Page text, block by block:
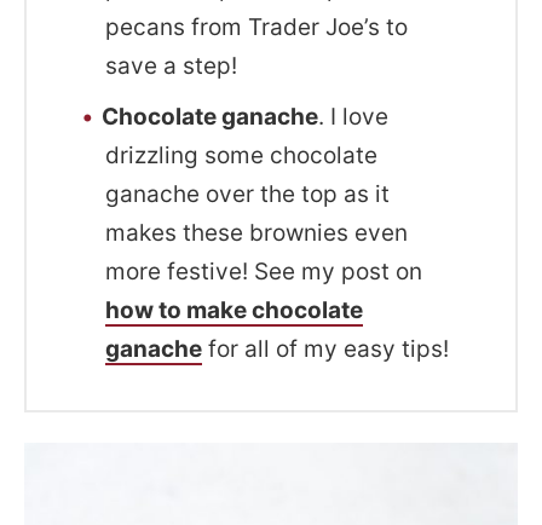
pecans from Trader Joe’s to
save a step!
Chocolate ganache. I love
drizzling some chocolate
ganache over the top as it
makes these brownies even
more festive! See my post on
how to make chocolate
ganache for all of my easy tips!